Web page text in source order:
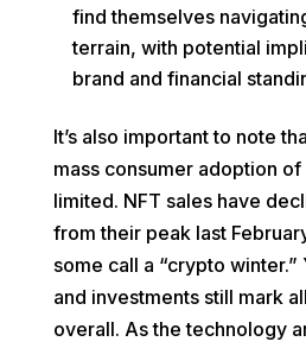
find themselves
terrain, with potential
brand and financial
It’s also important to note
mass consumer adoption
limited. NFT sales have
from their peak last
some call a “crypto
and investments still mark
overall. As the technology